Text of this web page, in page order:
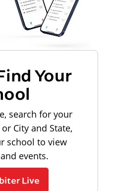
Your
search for your
City and State,
school to view
events.
Live